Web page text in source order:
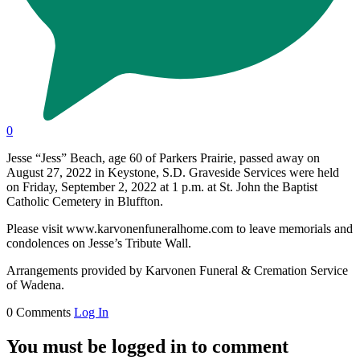
0
Jesse “Jess” Beach, age 60 of Parkers Prairie, passed away on
August 27, 2022 in Keystone, S.D. Graveside Services were held
on Friday, September 2, 2022 at 1 p.m. at St. John the Baptist
Catholic Cemetery in Bluffton.
Please visit www.karvonenfuneralhome.com to leave memorials and
condolences on Jesse’s Tribute Wall.
Arrangements provided by Karvonen Funeral & Cremation Service
of Wadena.
0 Comments Log In
You must be logged in to comment